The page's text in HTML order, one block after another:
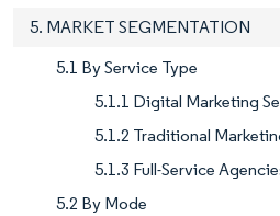
5. MARKET SEGMENTATION
5.1 By Service Type
5.1.1 Digital Marketing
5.1.2 Traditional
5.1.3 Full-Service
5.2 By Mode